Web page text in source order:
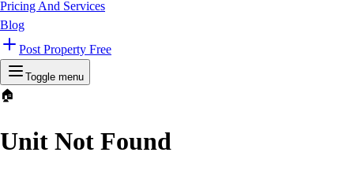
Pricing And Services
Blog
Post Property Free
Toggle menu
🏠
Unit Not Found